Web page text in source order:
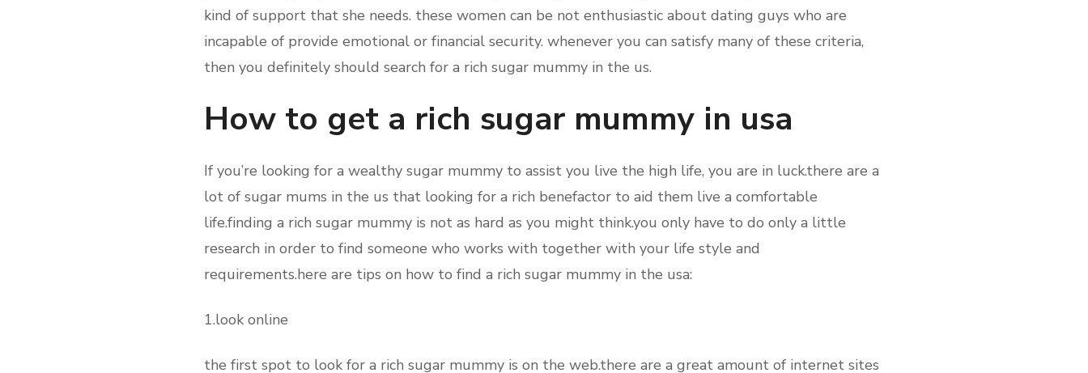
kind of support that she needs. these women can be not enthusiastic about dating guys who are
incapable of provide emotional or financial security. whenever you can satisfy many of these criteria,
then you definitely should search for a rich sugar mummy in the us.
How to get a rich sugar mummy in usa
If you’re looking for a wealthy sugar mummy to assist you live the high life, you are in luck.there are a
lot of sugar mums in the us that looking for a rich benefactor to aid them live a comfortable
life.finding a rich sugar mummy is not as hard as you might think.you only have to do only a little
research in order to find someone who works with together with your life style and
requirements.here are tips on how to find a rich sugar mummy in the usa:
1.look online
the first spot to look for a rich sugar mummy is on the web.there are a great amount of internet sites